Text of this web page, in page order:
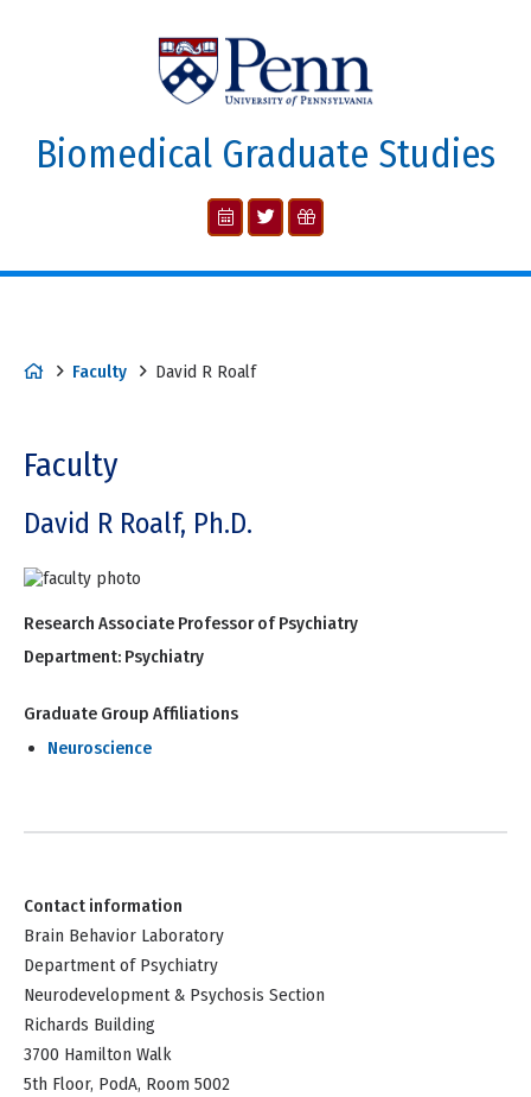
Biomedical Graduate Studies
Faculty David R Roalf
Faculty
David R Roalf, Ph.D.
Research Associate Professor of Psychiatry
Department: Psychiatry
Graduate Group Affiliations
Neuroscience
Contact information
Brain Behavior Laboratory
Department of Psychiatry
Neurodevelopment & Psychosis Section
Richards Building
3700 Hamilton Walk
5th Floor, PodA, Room 5002